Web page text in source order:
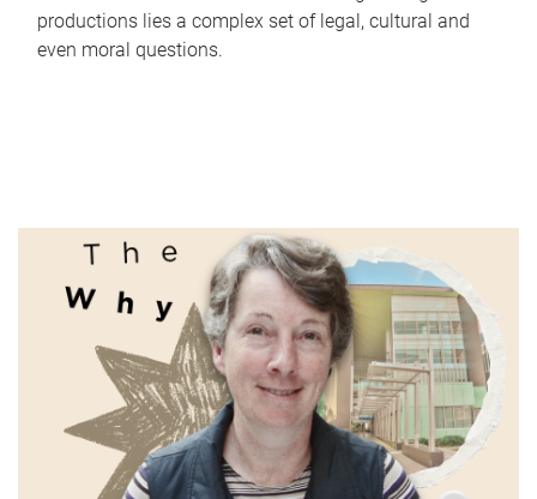
productions lies a complex set of legal, cultural and
even moral questions.